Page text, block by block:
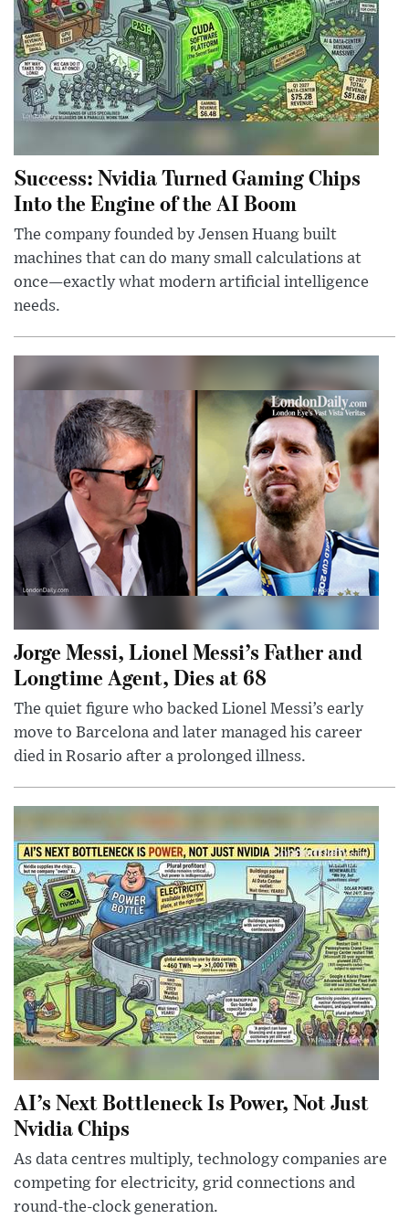
Success: Nvidia Turned Gaming Chips
Into the Engine of the AI Boom
The company founded by Jensen Huang built
machines that can do many small calculations at
once—exactly what modern artificial intelligence
needs.
Jorge Messi, Lionel Messi’s Father and
Longtime Agent, Dies at 68
The quiet figure who backed Lionel Messi’s early
move to Barcelona and later managed his career
died in Rosario after a prolonged illness.
AI’s Next Bottleneck Is Power, Not Just
Nvidia Chips
As data centres multiply, technology companies are
competing for electricity, grid connections and
round-the-clock generation.